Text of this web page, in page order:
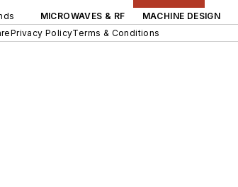
MICROWAVES & RF MACHINE DESIGN
Privacy PolicyTerms & Conditions